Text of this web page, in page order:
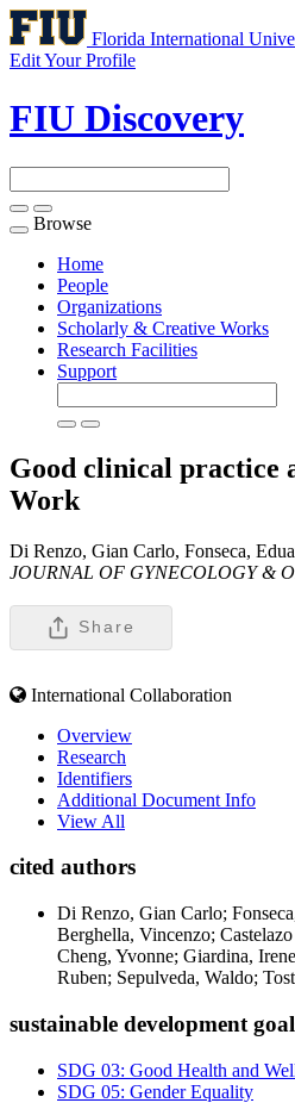
Florida International
Edit Your Profile
FIU Discovery
Toggle
navigation
Browse
Home
People
Organizations
Scholarly & Creative Works
Research Facilities
Support
Good clinical practice
Work
Di Renzo, Gian Carlo, Fonseca,
JOURNAL OF GYNECOLOGY &
Share
International Collaboration
Overview
Research
Identifiers
Additional Document Info
View All
cited authors
Di Renzo, Gian Carlo;
Berghella, Vincenzo;
Cheng, Yvonne; Giardina,
Ruben; Sepulveda, Waldo;
sustainable development
SDG 03: Good Health and
SDG 05: Gender Equality